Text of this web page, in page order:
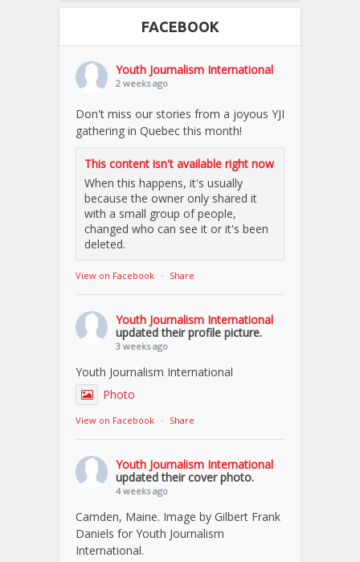
FACEBOOK
Youth Journalism International
2 weeks ago
Don't miss our stories from a joyous YJI
gathering in Quebec this month!
This content isn't available right now
When this happens, it's usually
because the owner only shared it
with a small group of people,
changed who can see it or it's been
deleted.
View on Facebook · Share
Youth Journalism International
updated their profile picture.
3 weeks ago
Youth Journalism International
Photo
View on Facebook · Share
Youth Journalism International
updated their cover photo.
4 weeks ago
Camden, Maine. Image by Gilbert Frank
Daniels for Youth Journalism
International.